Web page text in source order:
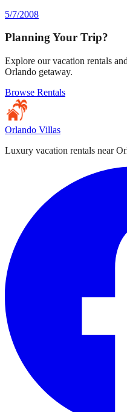
5/7/2008
Planning Your Trip?
Explore our vacation rentals
Orlando getaway.
Browse Rentals
Orlando Villas
Luxury vacation rentals near